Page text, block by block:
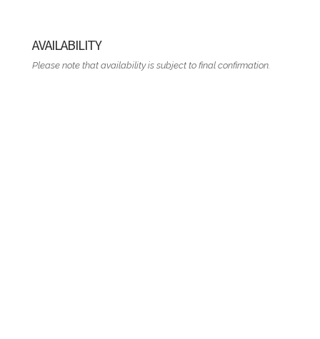
AVAILABILITY
Please note that availability is subject to final confirmation.